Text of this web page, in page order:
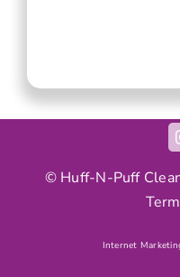
© Huff-N-Puff
Internet